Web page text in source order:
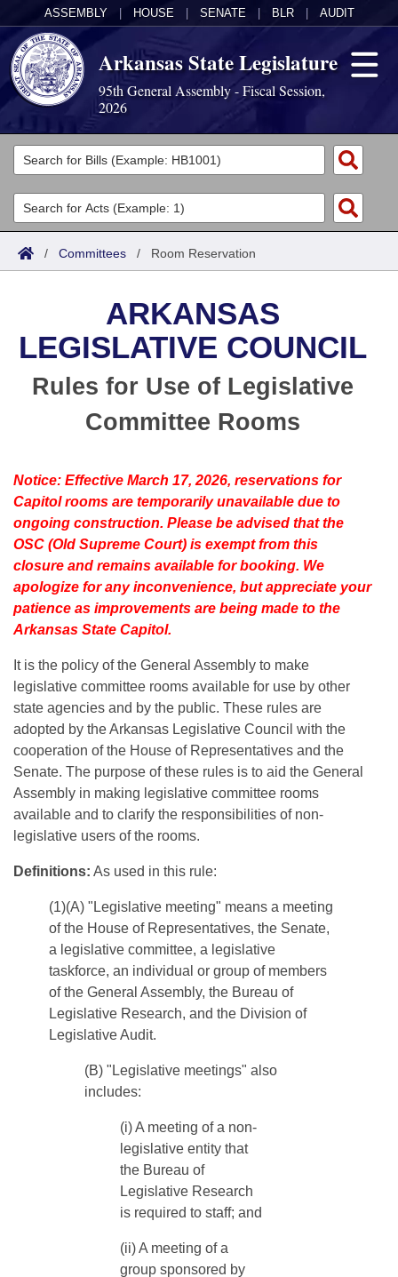
ASSEMBLY HOUSE SENATE BLR AUDIT
Arkansas State Legislature
95th General Assembly - Fiscal Session,
2026
Legislators
List All
Search
Committees
Joint
Bills in House Committees
Bills in Joint Committees
Meetings Of The Whole/Business Meetings
Acts
Search by Range
Advanced Search
Bills
Search by Range
Advanced Search
Personalized Bill Tracking
Bills Returned from Committee
Bill Conflicts Report
Meetings and Events
Senate
House Budget
Senate Budget
House Roll Call
Arkansas Law
Arkansas Code and Constitution of 1874
Governor's Veto List
Budget
/ Committees / Room Reservation
ARKANSAS
LEGISLATIVE COUNCIL
Rules for Use of Legislative
Committee Rooms
Notice: Effective March 17, 2026, reservations for
Capitol rooms are temporarily unavailable due to
ongoing construction. Please be advised that the
OSC (Old Supreme Court) is exempt from this
closure and remains available for booking. We
apologize for any inconvenience, but appreciate your
patience as improvements are being made to the
Arkansas State Capitol.
It is the policy of the General Assembly to make
legislative committee rooms available for use by other
state agencies and by the public. These rules are
adopted by the Arkansas Legislative Council with the
cooperation of the House of Representatives and the
Senate. The purpose of these rules is to aid the General
Assembly in making legislative committee rooms
available and to clarify the responsibilities of non-
legislative users of the rooms.
Definitions: As used in this rule:
(1)(A) "Legislative meeting" means a meeting
of the House of Representatives, the Senate,
a legislative committee, a legislative
taskforce, an individual or group of members
of the General Assembly, the Bureau of
Legislative Research, and the Division of
Legislative Audit.
​(B) "Legislative meetings" also
includes:
(i) A meeting of a non-
legislative entity that
the Bureau of
Legislative Research
is required to staff; and
​​​(ii) A meeting of a
group sponsored by